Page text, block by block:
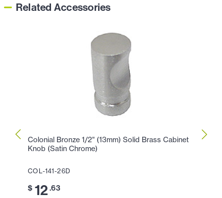
Related Accessories
Colonial Bronze 1/2" (13mm) Solid Brass Cabinet
Knob (Satin Chrome)
COL-141-26D
$ 12 .63